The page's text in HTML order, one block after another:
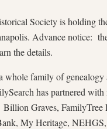
Society is holding
Advance notice:
the details.
family of genealogy
has partnered
Billion Graves,
My Heritage,